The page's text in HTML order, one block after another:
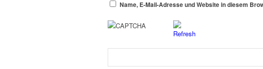
Name, E-Mail-Adresse und Website in diesem